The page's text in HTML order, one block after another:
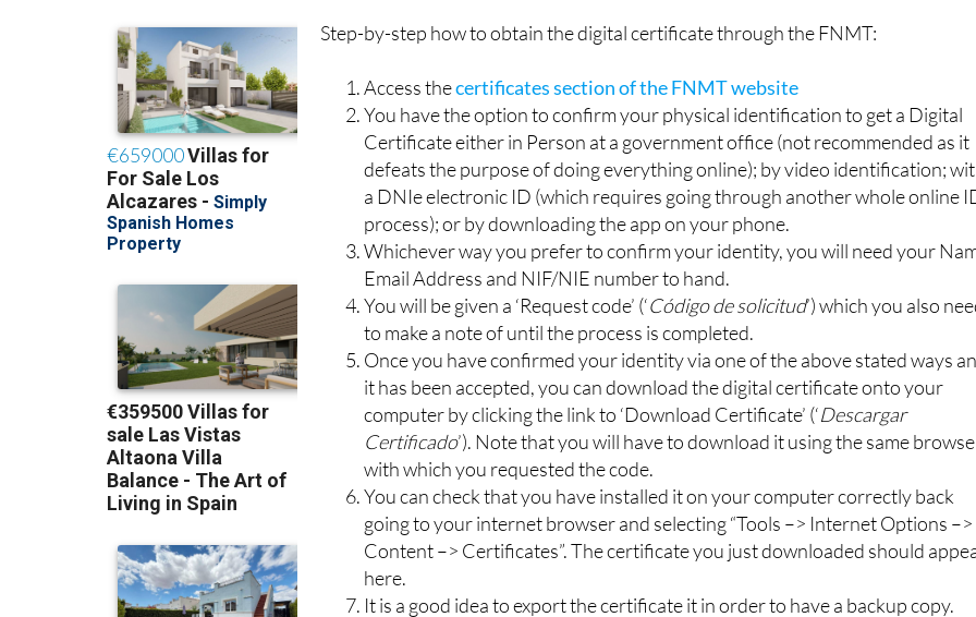
Step-by-step how to obtain the digital certificate through the FNMT:
Access thecertificates section of the FNMT website
You have the option to confirm your physical identification to get a Digital
Certificate either in Person at a government office (not recommended as it
defeats the purpose of doing everything online); by video identification;
a DNIe electronic ID (which requires going through another whole online
process); or by downloading the app on your phone.
Whichever way you prefer to confirm your identity, you will need your
Email Address and NIF/NIE number to hand.
You will be given a ‘Request code’ (‘Código de solicitud’) which you also
to make a note of until the process is completed.
Once you have confirmed your identity via one of the above stated ways
it has been accepted, you can download the digital certificate onto your
computer by clicking the link to ‘Download Certificate’ (‘Descargar
Certificado’). Note that you will have to download it using the same
with which you requested the code.
You can check that you have installed it on your computer correctly back
going to your internet browser and selecting “Tools –> Internet Options –>
Content –> Certificates”. The certificate you just downloaded should
here.
It is a good idea to export the certificate it in order to have a backup copy.